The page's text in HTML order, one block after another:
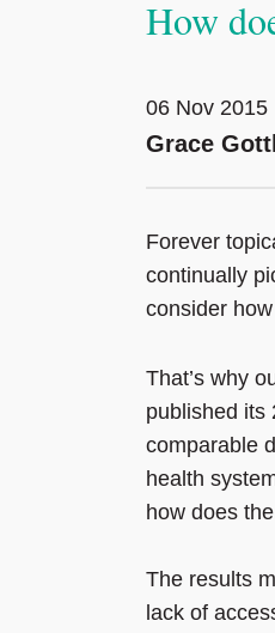
How
06 Nov 2015
Grace
Forever
continually
consider
That’s why
published its
comparable
health
how does
The results
lack of